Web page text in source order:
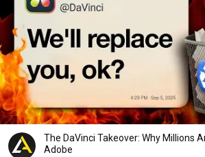
The DaVinci Takeover: Why Millions
Adobe